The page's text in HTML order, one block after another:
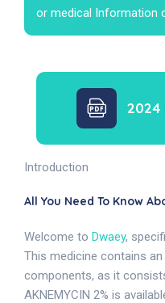
or medical Information
2024
Introduction
All You Need To Know
Welcome to Dwaey,
This medicine contains
components, as it
AKNEMYCIN 2% is